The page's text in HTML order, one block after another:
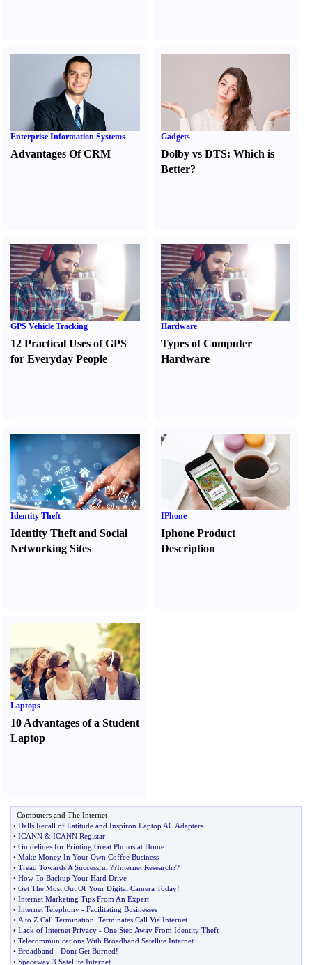
Enterprise Information Systems
Advantages Of CRM
Gadgets
Dolby vs DTS:Which is
Better?
GPS Vehicle Tracking
12 Practical Uses of GPS
for Everyday People
Hardware
Types of Computer
Hardware
Identity Theft
Identity Theft and Social
Networking Sites
IPhone
Iphone Product
Description
Laptops
10 Advantages of a Student
Laptop
Computers and The Internet
• Dells Recall of Latitude and Inspiron Laptop AC Adapters
• ICANN & ICANN Registar
• Guidelines for Printing Great Photos at Home
• Make Money In Your Own Coffee Business
• Tread Towards A Successful ??Internet Research??
• How To Backup Your Hard Drive
• Get The Most Out Of Your Digital Camera Today!
• Internet Marketing Tips From An Expert
• Internet Telephony - Facilitating Businesses
• A to Z Call Termination: Terminates Call Via Internet
• Lack of Internet Privacy - One Step Away From Identity Theft
• Telecommunications With Broadband Satellite Internet
• Broadband - Dont Get Burned!
• Spaceway 3 Satellite Internet